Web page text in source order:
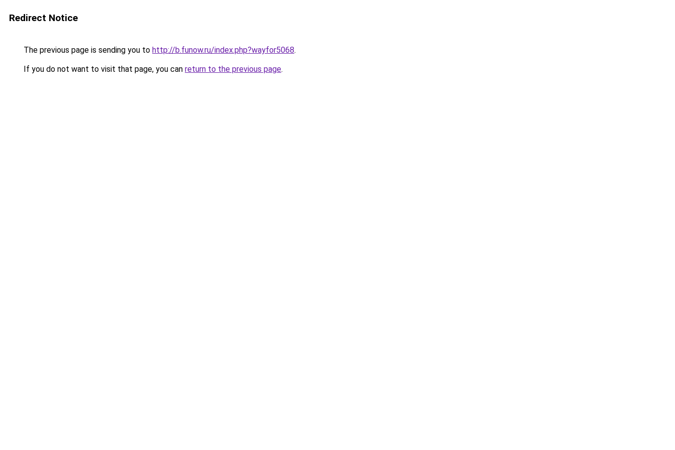
Redirect Notice
The previous page is sending you to http://b.funow.ru/index.php?wayfor5068.
If you do not want to visit that page, you can return to the previous page.